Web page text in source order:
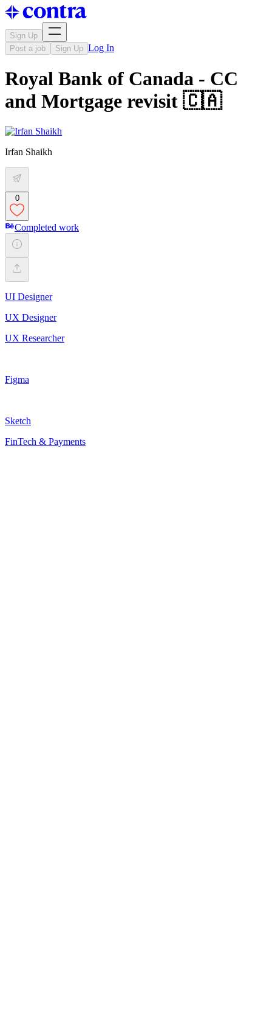
Sign Up
Post a job
Sign Up Log In
Royal Bank of Canada - CC
and Mortgage revisit 🇨🇦
Irfan Shaikh
0
Completed work
UI Designer
UX Designer
UX Researcher
Figma
Sketch
FinTech & Payments